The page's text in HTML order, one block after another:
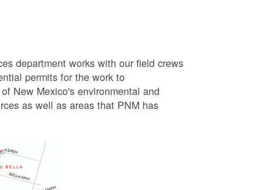
department works with our field crews
permits for the work to
New Mexico's environmental and
as well as areas that PNM has